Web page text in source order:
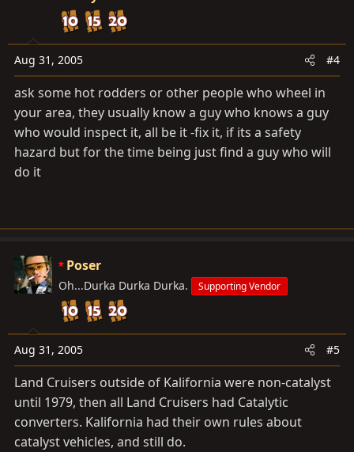
Aug 31, 2005 #4
ask some hot rodders or other people who wheel in
your area, they usually know a guy who knows a guy
who would inspect it, all be it -fix it, if its a safety
hazard but for the time being just find a guy who will
do it
Poser
Oh...Durka Durka Durka. Supporting Vendor
Aug 31, 2005 #5
Land Cruisers outside of Kalifornia were non-catalyst
until 1979, then all Land Cruisers had Catalytic
converters. Kalifornia had their own rules about
catalyst vehicles, and still do.